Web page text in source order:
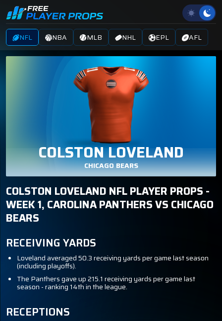
NFL NBA MLB NHL EPL AFL
COLSTON LOVELAND
CHICAGO BEARS
COLSTON LOVELAND NFL PLAYER PROPS -
WEEK 1, CAROLINA PANTHERS VS CHICAGO
BEARS
RECEIVING YARDS
Loveland averaged 50.3 receiving yards per game last season
(including playoffs).
The Panthers gave up 215.1 receiving yards per game last
season - ranking 14th in the league.
RECEPTIONS